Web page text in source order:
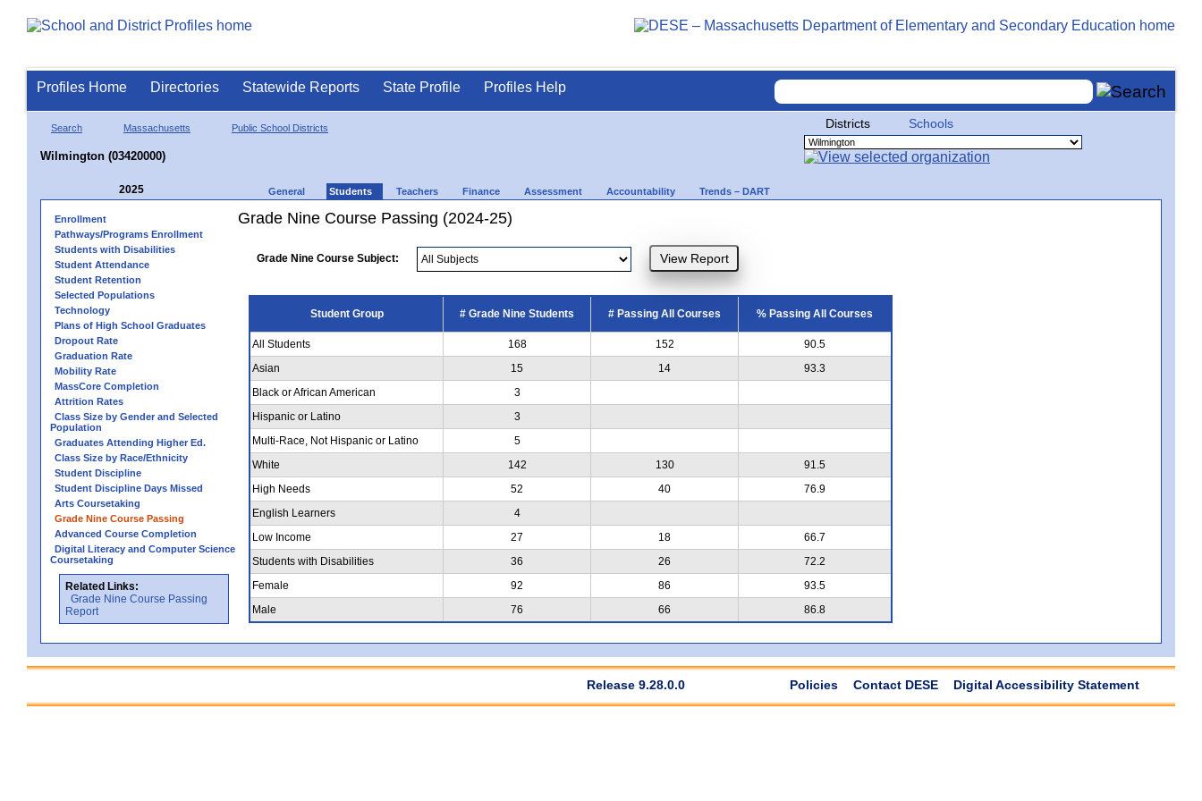
Profiles Home Directories Statewide Reports State Profile Profiles Help
Search Massachusetts Public School Districts
Wilmington (03420000)
Districts Schools
2025 General Students Teachers Finance Assessment Accountability Trends – DART
Enrollment
Pathways/Programs Enrollment
Students with Disabilities
Student Attendance
Student Retention
Selected Populations
Technology
Plans of High School Graduates
Dropout Rate
Graduation Rate
Mobility Rate
MassCore Completion
Attrition Rates
Class Size by Gender and Selected
Population
Graduates Attending Higher Ed.
Class Size by Race/Ethnicity
Student Discipline
Student Discipline Days Missed
Arts Coursetaking
Grade Nine Course Passing
Advanced Course Completion
Digital Literacy and Computer Science
Coursetaking
Related Links:
Grade Nine Course Passing
Report
Grade Nine Course Passing (2024-25)
Grade Nine Course Subject:
Student Group # Grade Nine Students # Passing All Courses % Passing All Courses
All Students 168 152
90.5
Asian
15 14
93.3
Black or African American
3
Hispanic or Latino
3
Multi-Race, Not Hispanic or Latino
5
White
142 130
91.5
High Needs
52 40
76.9
English Learners
4
Low Income
27 18
66.7
Students with Disabilities
36 26
72.2
Female
92 86
93.5
Male
76 66 86.8
Release 9.28.0.0 Policies Contact DESE Digital Accessibility Statement